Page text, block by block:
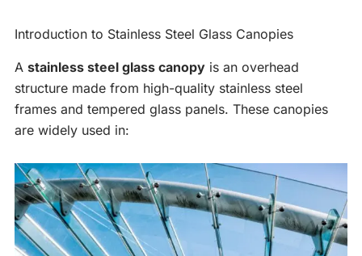
Introduction to Stainless Steel Glass Canopies
A stainless steel glass canopy is an overhead
structure made from high-quality stainless steel
frames and tempered glass panels. These canopies
are widely used in: